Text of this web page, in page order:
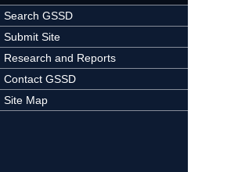
Search GSSD
Submit Site
Research and Reports
Contact GSSD
Site Map